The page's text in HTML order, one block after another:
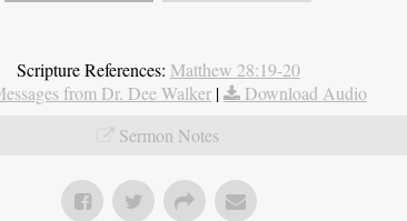
Scripture References: Matthew 28:19-20
from Dr. Dee Walker |
Download Audio
Sermon Notes